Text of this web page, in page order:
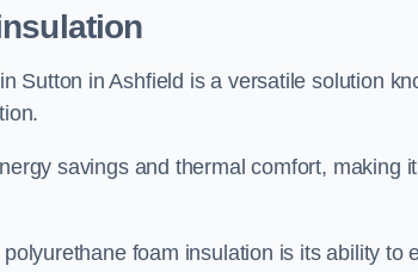
in Sutton in Ashfield is a versatile solution
savings and thermal comfort, making
foam insulation is its ability to